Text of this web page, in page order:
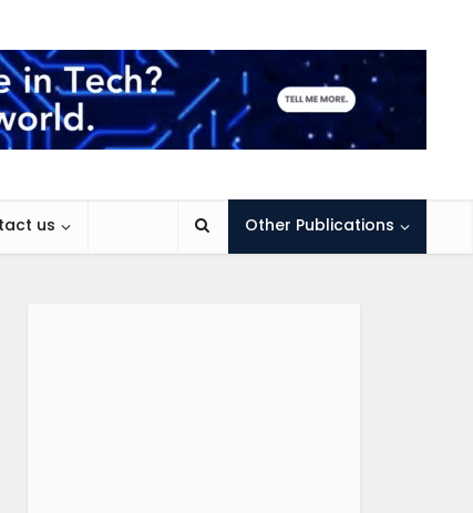
us Other Publications